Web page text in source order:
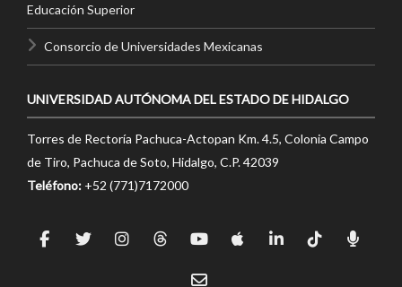
Educación Superior
Consorcio de Universidades Mexicanas
UNIVERSIDAD AUTÓNOMA DEL ESTADO DE HIDALGO
Torres de Rectoría Pachuca-Actopan Km. 4.5, Colonia Campo
de Tiro, Pachuca de Soto, Hidalgo, C.P. 42039
Teléfono: +52 (771)7172000